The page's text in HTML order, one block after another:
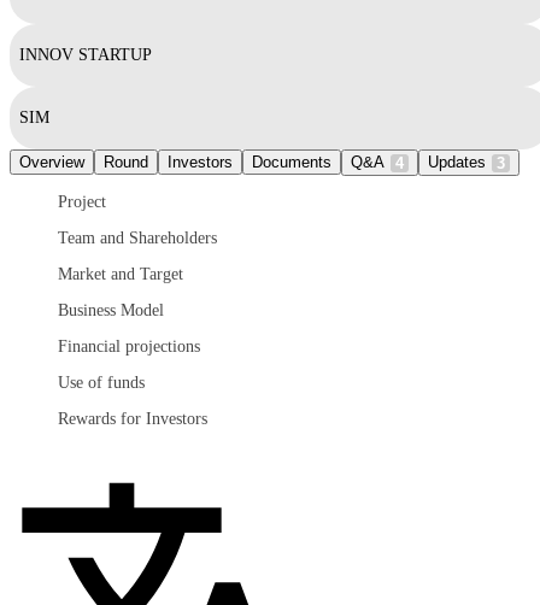
INNOV STARTUP
SIM
Overview Round Investors Documents Q&A 4 Updates 3
Project
Team and Shareholders
Market and Target
Business Model
Financial projections
Use of funds
Rewards for Investors